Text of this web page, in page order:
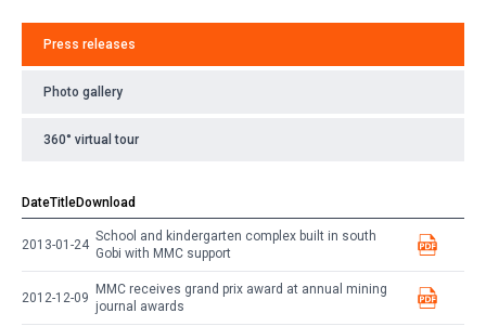
Press releases
Photo gallery
360° virtual tour
DateTitleDownload
2013-01-24
School and kindergarten complex built in south
Gobi with MMC support
2012-12-09
MMC receives grand prix award at annual mining
journal awards